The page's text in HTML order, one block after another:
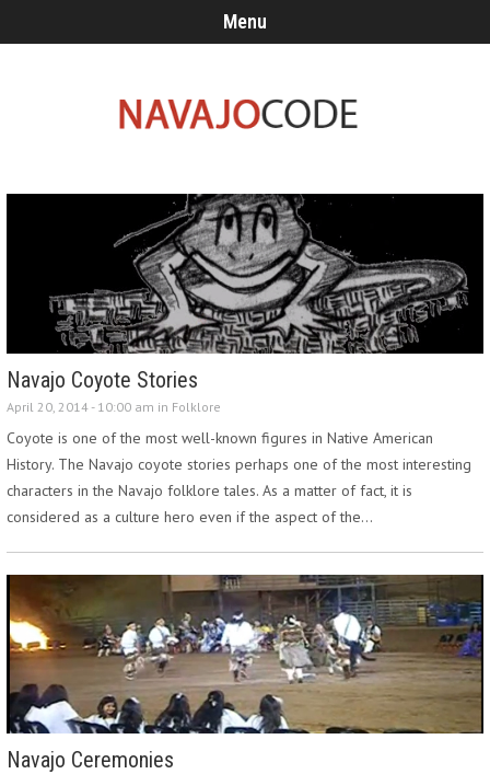
Menu
Navajo Coyote Stories
April 20, 2014 - 10:00 am in Folklore
Coyote is one of the most well-known figures in Native American
History. The Navajo coyote stories perhaps one of the most interesting
characters in the Navajo folklore tales. As a matter of fact, it is
considered as a culture hero even if the aspect of the…
Navajo Ceremonies